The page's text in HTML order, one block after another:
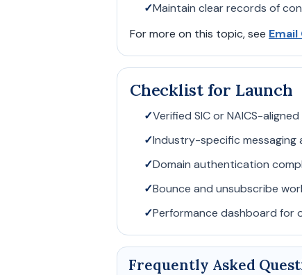
✓Maintain clear records of
For more on this topic, see
Checklist for Launch
✓Verified SIC or NAICS-
✓Industry-specific messaging
✓Domain authentication
✓Bounce and unsubscribe
✓Performance dashboard for
Frequently Asked